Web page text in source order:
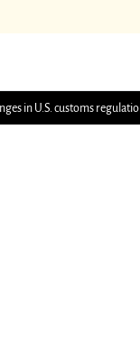
in U.S. customs